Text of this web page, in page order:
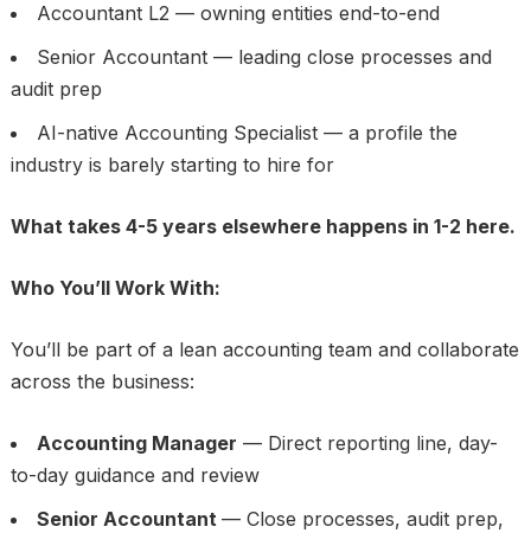
Accountant L2 — owning entities end-to-end
Senior Accountant — leading close processes and
audit prep
AI-native Accounting Specialist — a profile the
industry is barely starting to hire for
What takes 4-5 years elsewhere happens in 1-2 here.
Who You’ll Work With:
You’ll be part of a lean accounting team and collaborate
across the business:
Accounting Manager — Direct reporting line, day-
to-day guidance and review
Senior Accountant — Close processes, audit prep,